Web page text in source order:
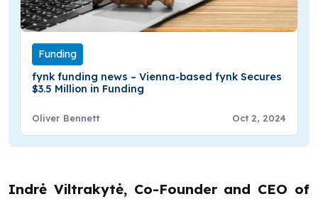
Funding
fynk funding news – Vienna-based fynk Secures
$3.5 Million in Funding
Oliver Bennett Oct 2, 2024
Indrė Viltrakytė, Co-Founder and CEO of